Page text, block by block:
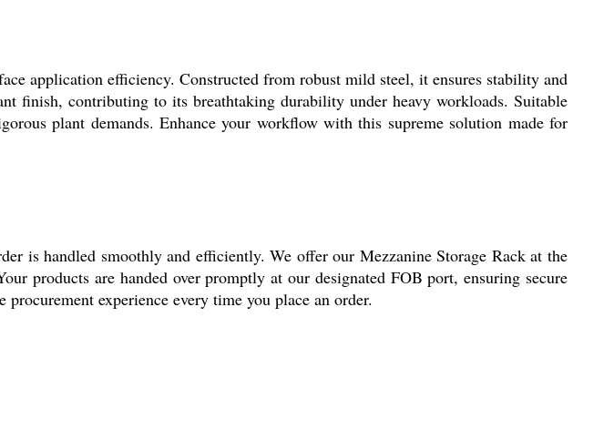
application efficiency. Constructed from robust mild steel, it ensures stability and
finish, contributing to its breathtaking durability under heavy workloads. Suitable
plant demands. Enhance your workflow with this supreme solution made for
is handled smoothly and efficiently. We offer our Mezzanine Storage Rack at the
products are handed over promptly at our designated FOB port, ensuring secure
experience every time you place an order.